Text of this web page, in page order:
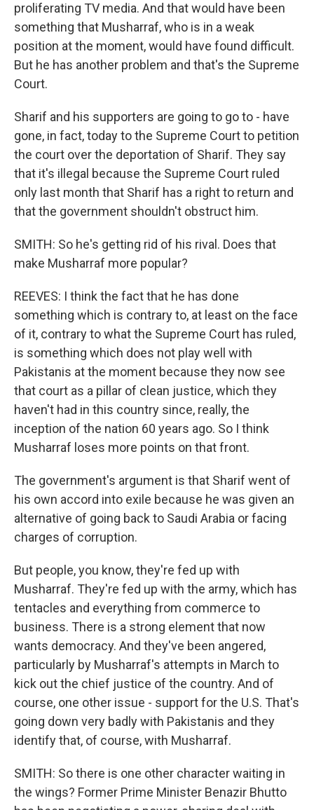
proliferating TV media. And that would have been
something that Musharraf, who is in a weak
position at the moment, would have found difficult.
But he has another problem and that's the Supreme
Court.
Sharif and his supporters are going to go to - have
gone, in fact, today to the Supreme Court to petition
the court over the deportation of Sharif. They say
that it's illegal because the Supreme Court ruled
only last month that Sharif has a right to return and
that the government shouldn't obstruct him.
SMITH: So he's getting rid of his rival. Does that
make Musharraf more popular?
REEVES: I think the fact that he has done
something which is contrary to, at least on the face
of it, contrary to what the Supreme Court has ruled,
is something which does not play well with
Pakistanis at the moment because they now see
that court as a pillar of clean justice, which they
haven't had in this country since, really, the
inception of the nation 60 years ago. So I think
Musharraf loses more points on that front.
The government's argument is that Sharif went of
his own accord into exile because he was given an
alternative of going back to Saudi Arabia or facing
charges of corruption.
But people, you know, they're fed up with
Musharraf. They're fed up with the army, which has
tentacles and everything from commerce to
business. There is a strong element that now
wants democracy. And they've been angered,
particularly by Musharraf's attempts in March to
kick out the chief justice of the country. And of
course, one other issue - support for the U.S. That's
going down very badly with Pakistanis and they
identify that, of course, with Musharraf.
SMITH: So there is one other character waiting in
the wings? Former Prime Minister Benazir Bhutto